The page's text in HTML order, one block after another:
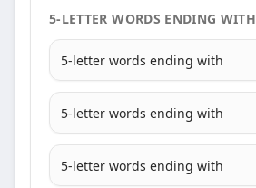
5-LETTER WORDS ENDING WITH
5-letter words ending with
5-letter words ending with
5-letter words ending with